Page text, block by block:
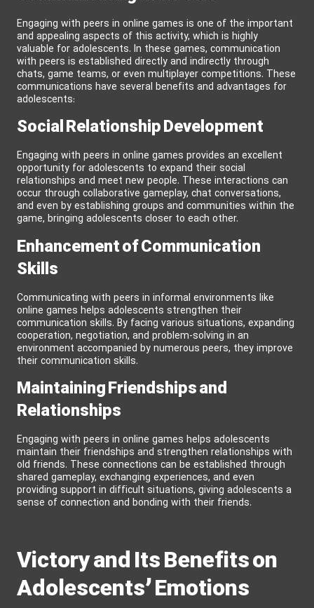
Engaging with peers in online games is one of the important
and appealing aspects of this activity, which is highly
valuable for adolescents. In these games, communication
with peers is established directly and indirectly through
chats, game teams, or even multiplayer competitions. These
communications have several benefits and advantages for
adolescents:
Social Relationship Development
Engaging with peers in online games provides an excellent
opportunity for adolescents to expand their social
relationships and meet new people. These interactions can
occur through collaborative gameplay, chat conversations,
and even by establishing groups and communities within the
game, bringing adolescents closer to each other.
Enhancement of Communication
Skills
Communicating with peers in informal environments like
online games helps adolescents strengthen their
communication skills. By facing various situations, expanding
cooperation, negotiation, and problem-solving in an
environment accompanied by numerous peers, they improve
their communication skills.
Maintaining Friendships and
Relationships
Engaging with peers in online games helps adolescents
maintain their friendships and strengthen relationships with
old friends. These connections can be established through
shared gameplay, exchanging experiences, and even
providing support in difficult situations, giving adolescents a
sense of connection and bonding with their friends.
Victory and Its Benefits on
Adolescents’ Emotions